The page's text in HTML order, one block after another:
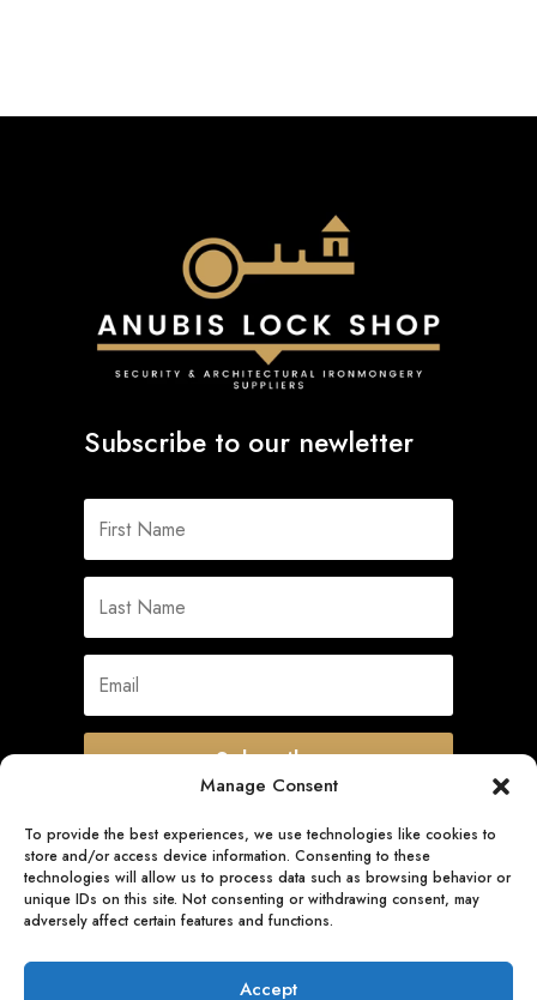
Manage Consent
To provide the best experiences, we use technologies like cookies to
store and/or access device information. Consenting to these
technologies will allow us to process data such as browsing behavior or
unique IDs on this site. Not consenting or withdrawing consent, may
adversely affect certain features and functions.
Accept
Subscribe to our newletter
Subscribe
Quick Links